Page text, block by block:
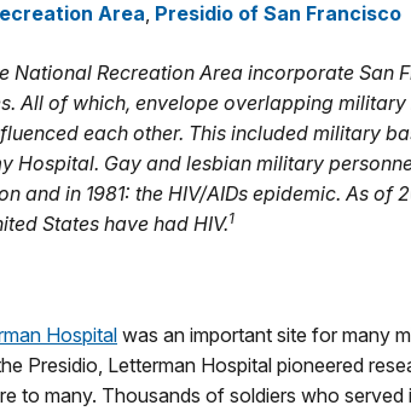
Area, Presidio of San Francisco
National Recreation Area incorporate San
All of which, envelope overlapping military
each other. This included military
Hospital. Gay and lesbian military
and in 1981: the HIV/AIDs epidemic. As of
States have had HIV.1
Hospitalwas an important site for many
Presidio, Letterman Hospital pioneered
to many. Thousands of soldiers who served